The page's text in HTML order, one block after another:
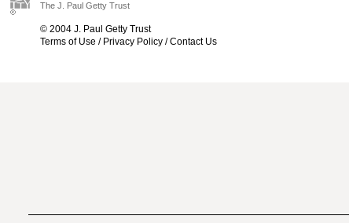
The J. Paul Getty Trust
© 2004 J. Paul Getty Trust
Terms of Use / Privacy Policy /Contact Us